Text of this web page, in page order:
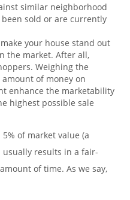
similar neighborhood
sold or are currently
your house stand out
the market. After all,
Weighing the
of money on
enhance the marketability
highest possible sale
of market value (a
results in a fair-
of time. As we say,